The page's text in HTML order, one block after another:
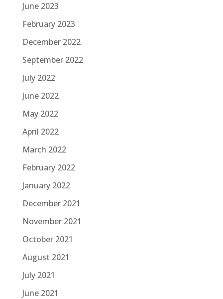
June 2023
February 2023
December 2022
September 2022
July 2022
June 2022
May 2022
April 2022
March 2022
February 2022
January 2022
December 2021
November 2021
October 2021
August 2021
July 2021
June 2021